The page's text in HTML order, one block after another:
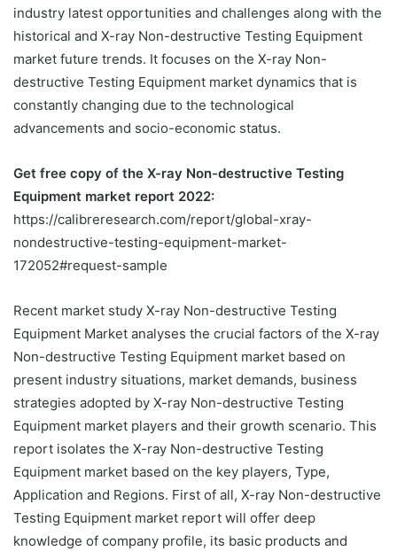
industry latest opportunities and challenges along with the
historical and X-ray Non-destructive Testing Equipment
market future trends. It focuses on the X-ray Non-
destructive Testing Equipment market dynamics that is
constantly changing due to the technological
advancements and socio-economic status.
Get free copy of the X-ray Non-destructive Testing
Equipment market report 2022:
https://calibreresearch.com/report/global-xray-
nondestructive-testing-equipment-market-
172052#request-sample
Recent market study X-ray Non-destructive Testing
Equipment Market analyses the crucial factors of the X-ray
Non-destructive Testing Equipment market based on
present industry situations, market demands, business
strategies adopted by X-ray Non-destructive Testing
Equipment market players and their growth scenario. This
report isolates the X-ray Non-destructive Testing
Equipment market based on the key players, Type,
Application and Regions. First of all, X-ray Non-destructive
Testing Equipment market report will offer deep
knowledge of company profile, its basic products and